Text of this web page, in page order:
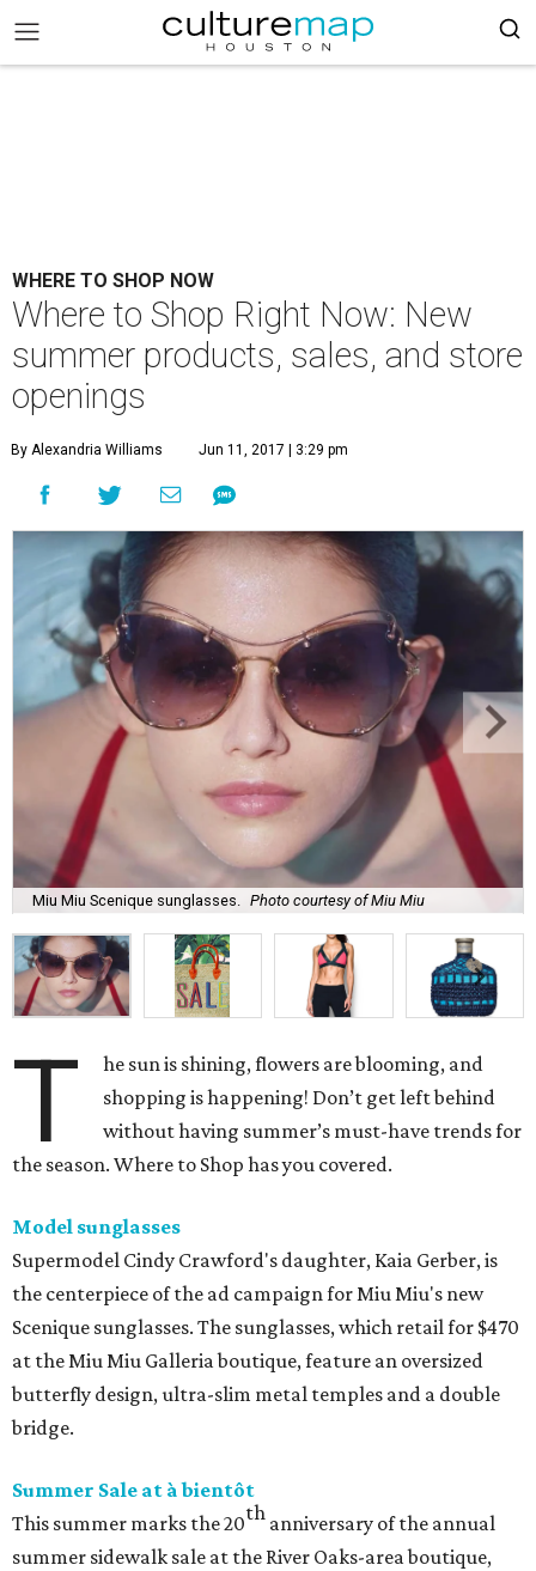
WHERE TO SHOP NOW
Where to Shop Right Now: New
summer products, sales, and store
openings
By Alexandria Williams Jun 11, 2017 | 3:29 pm
Miu Miu Scenique sunglasses. Photo courtesy of Miu Miu
T
he sun is shining, flowers are blooming, and
shopping is happening! Don’t get left behind
without having summer’s must-have trends for
the season. Where to Shop has you covered.
Model sunglasses
Supermodel Cindy Crawford's daughter, Kaia Gerber, is
the centerpiece of the ad campaign for Miu Miu's new
Scenique sunglasses. The sunglasses, which retail for $470
at the Miu Miu Galleria boutique, feature an oversized
butterfly design, ultra-slim metal temples and a double
bridge.
Summer Sale at à bientôt
This summer marks the 20th anniversary of the annual
summer sidewalk sale at the River Oaks-area boutique,